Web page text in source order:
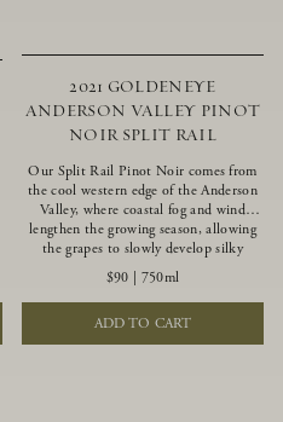
2021 GOLDENEYE
ANDERSON VALLEY PINOT
NOIR SPLIT RAIL
Our Split Rail Pinot Noir comes from
the cool western edge of the Anderson
Valley, where coastal fog and wind
lengthen the growing season, allowing
the grapes to slowly develop silky
tannins and beautifully intense flavors
of fruit and spice. Blended from
multiple clones to accentuate its
layered complexity, it is lush and
flowing on the palate, offering alluring
$90 750ml
ADD TO CART